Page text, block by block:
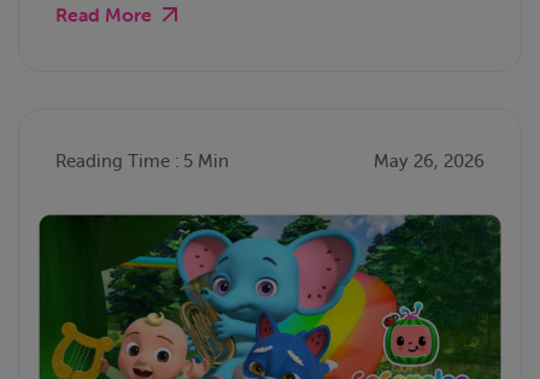
Read More
Reading Time : 5 Min May 26, 2026